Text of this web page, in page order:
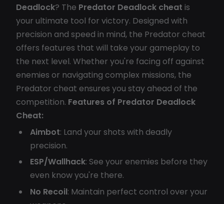
Deadlock? The Predator Deadlock cheat is
your ultimate tool for victory. Designed with
precision and speed in mind, the Predator cheat
offers features that will take your gameplay to
the next level. Whether you're facing off against
enemies or navigating complex missions, the
Predator cheat ensures you stay ahead of the
competition. Features of Predator Deadlock
Cheat:
Aimbot: Land your shots with deadly
precision.
ESP/Wallhack: See your enemies before they
even know you're there.
No Recoil: Maintain perfect control over your